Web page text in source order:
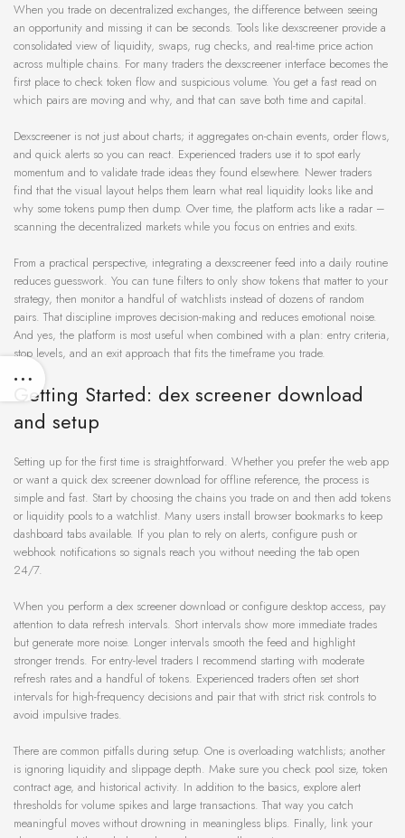
When you trade on decentralized exchanges, the difference between seeing
an opportunity and missing it can be seconds. Tools like dexscreener provide a
consolidated view of liquidity, swaps, rug checks, and real-time price action
across multiple chains. For many traders the dexscreener interface becomes the
first place to check token flow and suspicious volume. You get a fast read on
which pairs are moving and why, and that can save both time and capital.
Dexscreener is not just about charts; it aggregates on-chain events, order flows,
and quick alerts so you can react. Experienced traders use it to spot early
momentum and to validate trade ideas they found elsewhere. Newer traders
find that the visual layout helps them learn what real liquidity looks like and
why some tokens pump then dump. Over time, the platform acts like a radar –
scanning the decentralized markets while you focus on entries and exits.
From a practical perspective, integrating a dexscreener feed into a daily routine
reduces guesswork. You can tune filters to only show tokens that matter to your
strategy, then monitor a handful of watchlists instead of dozens of random
pairs. That discipline improves decision-making and reduces emotional noise.
And yes, the platform is most useful when combined with a plan: entry criteria,
stop levels, and an exit approach that fits the timeframe you trade.
Getting Started: dex screener download
and setup
Setting up for the first time is straightforward. Whether you prefer the web app
or want a quick dex screener download for offline reference, the process is
simple and fast. Start by choosing the chains you trade on and then add tokens
or liquidity pools to a watchlist. Many users install browser bookmarks to keep
dashboard tabs available. If you plan to rely on alerts, configure push or
webhook notifications so signals reach you without needing the tab open
24/7.
When you perform a dex screener download or configure desktop access, pay
attention to data refresh intervals. Short intervals show more immediate trades
but generate more noise. Longer intervals smooth the feed and highlight
stronger trends. For entry-level traders I recommend starting with moderate
refresh rates and a handful of tokens. Experienced traders often set short
intervals for high-frequency decisions and pair that with strict risk controls to
avoid impulsive trades.
There are common pitfalls during setup. One is overloading watchlists; another
is ignoring liquidity and slippage depth. Make sure you check pool size, token
contract age, and historical activity. In addition to the basics, explore alert
thresholds for volume spikes and large transactions. That way you catch
meaningful moves without drowning in meaningless blips. Finally, link your